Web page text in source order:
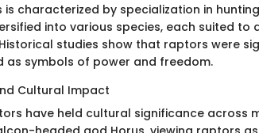
characterized by specialization in
into various species, each suited to
studies show that raptors were
as symbols of power and freedom.
Cultural Impact
have held cultural significance across